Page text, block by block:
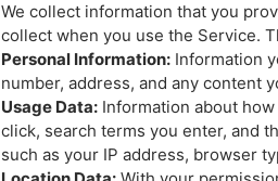
We collect information that you
collect when you use the Service.
Personal Information: Information
number, address, and any content
Usage Data: Information about
click, search terms you enter, and
such as your IP address, browser